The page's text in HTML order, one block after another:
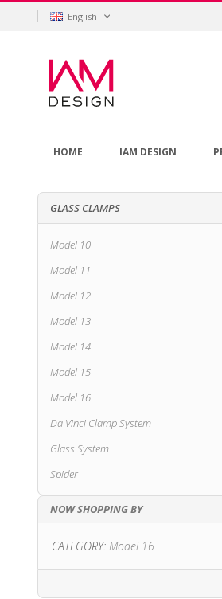
SkipLanguage
English
HOME IAM DESIGN
GLASS CLAMPS
Model 10
Model 11
Model 12
Model 13
Model 14
Model 15
Model 16
Da Vinci Clamp System
Glass System
Spider
NOW SHOPPING BY
CATEGORY Model 16